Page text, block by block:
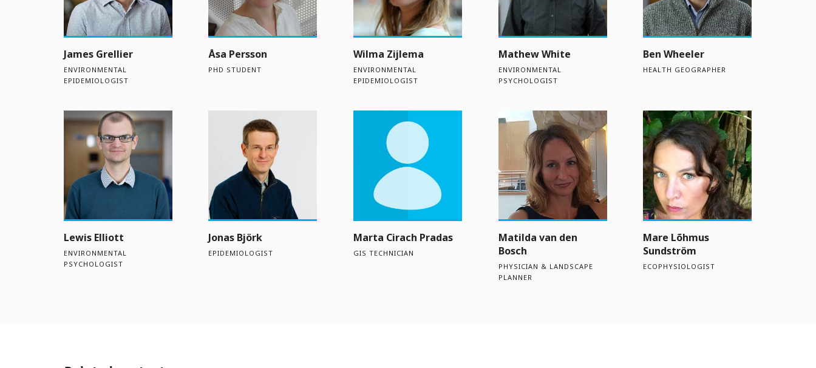
James Grellier
ENVIRONMENTAL
EPIDEMIOLOGIST
Åsa Persson
PHD STUDENT
Wilma Zijlema
ENVIRONMENTAL
EPIDEMIOLOGIST
Mathew White
ENVIRONMENTAL
PSYCHOLOGIST
Ben Wheeler
HEALTH GEOGRAPHER
Lewis Elliott
ENVIRONMENTAL
PSYCHOLOGIST
Jonas Björk
EPIDEMIOLOGIST
Marta Cirach Pradas
GIS TECHNICIAN
Matilda van den
Bosch
PHYSICIAN & LANDSCAPE
PLANNER
Mare Lõhmus
Sundström
ECOPHYSIOLOGIST